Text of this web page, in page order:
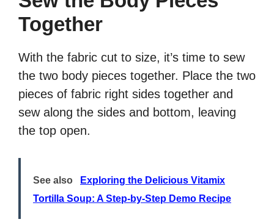
Together
With the fabric cut to size, it’s time to sew
the two body pieces together. Place the two
pieces of fabric right sides together and
sew along the sides and bottom, leaving
the top open.
See also
Exploring the Delicious Vitamix
Tortilla Soup: A Step-by-Step Demo Recipe